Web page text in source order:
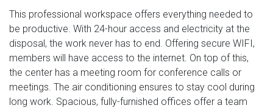
This professional workspace offers everything needed to
be productive. With 24-hour access and electricity at the
disposal, the work never has to end. Offering secure WIFI,
members will have access to the internet. On top of this,
the center has a meeting room for conference calls or
meetings. The air conditioning ensures to stay cool during
long work. Spacious, fully-furnished offices offer a team